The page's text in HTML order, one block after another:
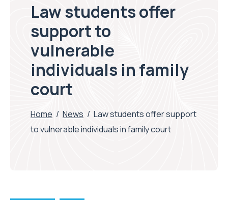
Law students offer
support to
vulnerable
individuals in family
court
Home / News / Law students offer support
to vulnerable individuals in family court